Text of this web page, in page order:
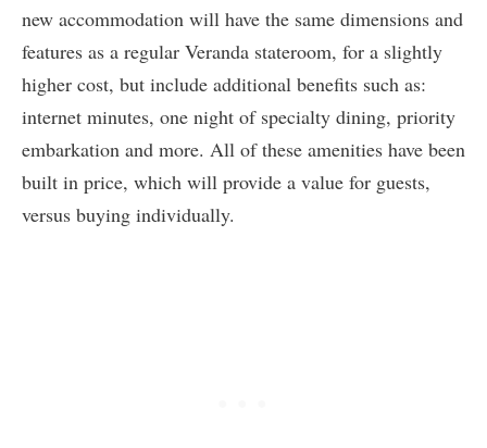
new accommodation will have the same dimensions and
features as a regular Veranda stateroom, for a slightly
higher cost, but include additional benefits such as:
internet minutes, one night of specialty dining, priority
embarkation and more. All of these amenities have been
built in price, which will provide a value for guests,
versus buying individually.